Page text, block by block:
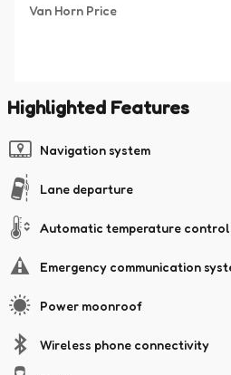
Van Horn Price
Highlighted Features
Navigation system
Lane departure
Automatic temperature control
Emergency communication
Power moonroof
Wireless phone connectivity